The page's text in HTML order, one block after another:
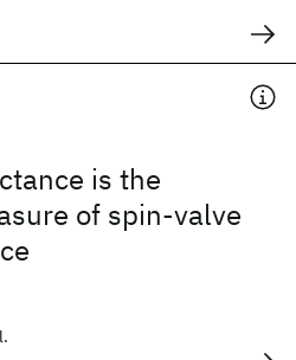
is the
of spin-valve